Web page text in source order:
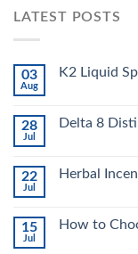
LATEST POSTS
03
Aug
K2 Liquid
28
Jul
Delta 8
22
Jul
Herbal
15
Jul
How to